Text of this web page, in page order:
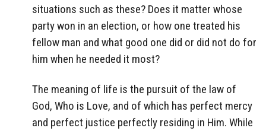
situations such as these? Does it matter whose
party won in an election, or how one treated his
fellow man and what good one did or did not do for
him when he needed it most?
The meaning of life is the pursuit of the law of
God, Who is Love, and of which has perfect mercy
and perfect justice perfectly residing in Him. While